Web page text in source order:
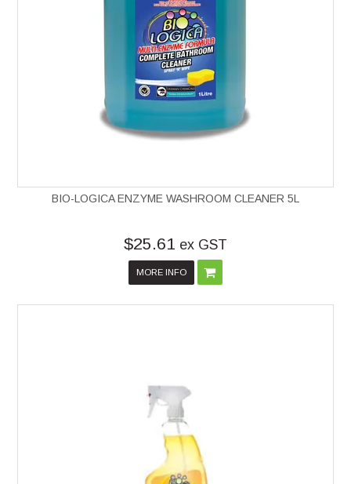
BIO-LOGICA ENZYME WASHROOM CLEANER 5L
$25.61 ex GST
MORE INFO